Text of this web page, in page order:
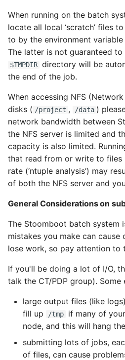
When running on the batch
locate all local ‘scratch’ files
to by the environment variable
The latter is not guaranteed to
$TMPDIR directory will be
the end of the job.
When accessing NFS
disks ( /project , /data )
network bandwidth between
the NFS server is limited and
capacity is also limited.
that read from or write to files
rate (‘ntuple analysis’) may
of both the NFS server and
General Considerations on
The Stoomboot batch system
mistakes you make can
lose work, so pay attention to
If you'll be doing a lot of I/O,
talk the CT/PDP group). Some
large output files (like
fill up
/tmp
if many of
node, and this will hang
submitting lots of jobs,
of files, can cause